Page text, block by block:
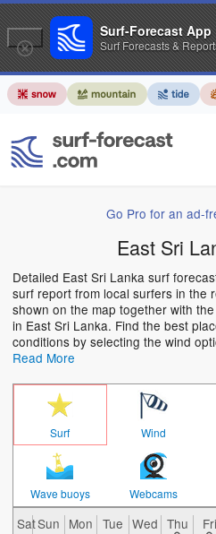
Go Pro for an ad-
East Sri
Detailed East Sri Lanka surf
surf report from local surfers in the
shown on the map together with
in East Sri Lanka. Find the best
conditions by selecting the wind
Read More
Surf Wind
Wave buoys Webcams
SatSun Mon Tue Wed Thu Fri
Surf-Forecast App
Surf Forecasts &